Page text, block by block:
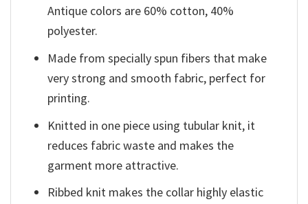
Antique colors are 60% cotton, 40%
polyester.
Made from specially spun fibers that make
very strong and smooth fabric, perfect for
printing.
Knitted in one piece using tubular knit, it
reduces fabric waste and makes the
garment more attractive.
Ribbed knit makes the collar highly elastic